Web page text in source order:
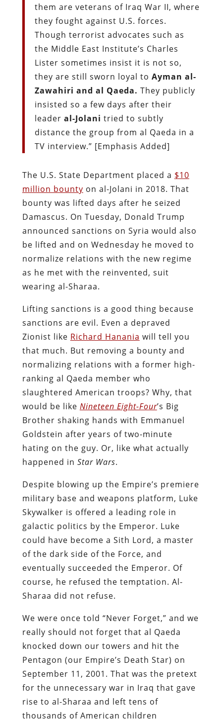
them are veterans of Iraq War II, where
they fought against U.S. forces.
Though terrorist advocates such as
the Middle East Institute’s Charles
Lister sometimes insist it is not so,
they are still sworn loyal to Ayman al-
Zawahiri and al Qaeda. They publicly
insisted so a few days after their
leader al-Jolani tried to subtly
distance the group from al Qaeda in a
TV interview.” [Emphasis Added]
The U.S. State Department placed a $10
million bounty on al-Jolani in 2018. That
bounty was lifted days after he seized
Damascus. On Tuesday, Donald Trump
announced sanctions on Syria would also
be lifted and on Wednesday he moved to
normalize relations with the new regime
as he met with the reinvented, suit
wearing al-Sharaa.
Lifting sanctions is a good thing because
sanctions are evil. Even a depraved
Zionist like Richard Hanania will tell you
that much. But removing a bounty and
normalizing relations with a former high-
ranking al Qaeda member who
slaughtered American troops? Why, that
would be like Nineteen Eight-Four’s Big
Brother shaking hands with Emmanuel
Goldstein after years of two-minute
hating on the guy. Or, like what actually
happened in Star Wars.
Despite blowing up the Empire’s premiere
military base and weapons platform, Luke
Skywalker is offered a leading role in
galactic politics by the Emperor. Luke
could have become a Sith Lord, a master
of the dark side of the Force, and
eventually succeeded the Emperor. Of
course, he refused the temptation. Al-
Sharaa did not refuse.
We were once told “Never Forget,” and we
really should not forget that al Qaeda
knocked down our towers and hit the
Pentagon (our Empire’s Death Star) on
September 11, 2001. That was the pretext
for the unnecessary war in Iraq that gave
rise to al-Sharaa and left tens of
thousands of American children